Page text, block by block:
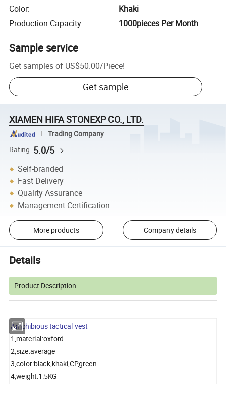
Color:
Khaki
Production Capacity: 1000pieces Per Month
Sample service
Get samples of US$50.00/Piece!
Get sample
XIAMEN HIFA STONEXP CO., LTD.
Trading Company
Rating 5.0/5
Self-branded
Fast Delivery
Quality Assurance
Management Certification
More products Company details
Details
Product Description
Amphibious tactical vest
1,material:oxford
2,size:average
3,color:black,khaki,CP,green
4,weight:1.5KG